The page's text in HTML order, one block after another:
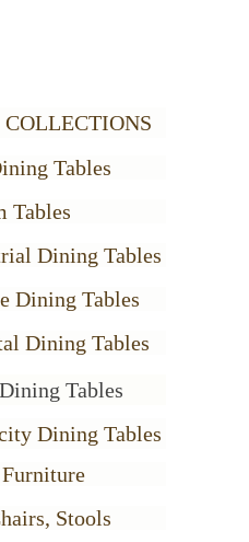
Tables
Dining Tables
Dining Tables
Dining Tables
Tables
Dining Tables
Tables
Stools